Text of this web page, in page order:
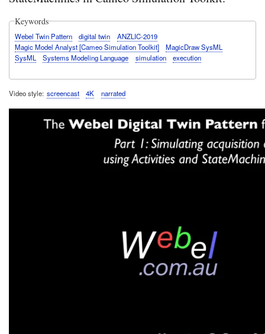
Keywords
Webel Twin Pattern digital twin
ANZLIC-2019
Magic Model Analyst [Cameo Simulation Toolkit]
MagicDraw SysML
SysML
Systems Modeling Language simulation execution
Video style screencast 4K narrated